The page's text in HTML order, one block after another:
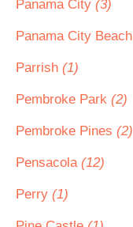
Panama City (3)
Panama City Beach
Parrish (1)
Pembroke Park (2)
Pembroke Pines (2)
Pensacola (12)
Perry (1)